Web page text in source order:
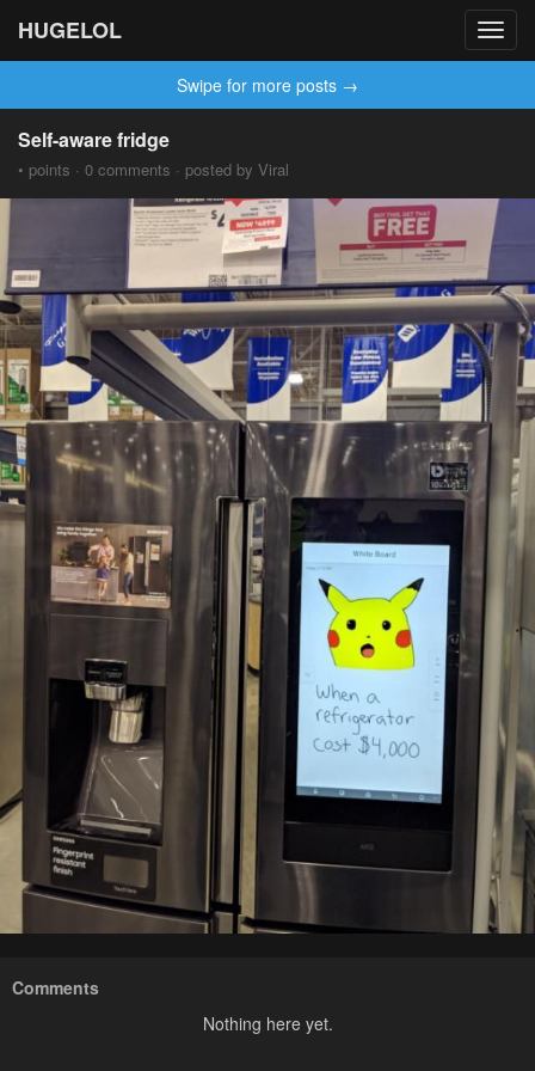
HUGELOL
Swipe for more posts →
Self-aware fridge
• points · 0 comments · posted by Viral
Comments
Nothing here yet.